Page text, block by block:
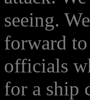
seeing.
forward
officials
for a ship